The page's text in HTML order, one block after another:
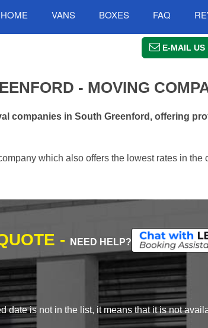
HOME VANS BOXES FAQ
E-MAIL US
- MOVING
companies in South Greenford, offering
which also offers the lowest rates in the
- NEED HELP?
date is not in the list, it means that it is not